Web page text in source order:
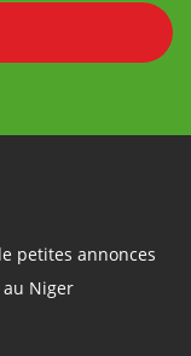
petites annonces
Niger